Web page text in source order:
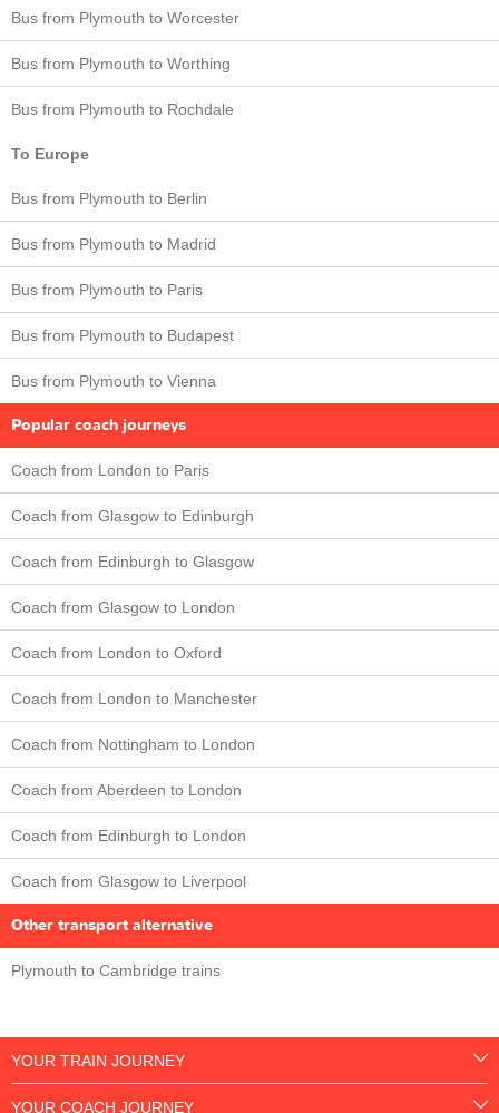
Bus from Plymouth to Worcester
Bus from Plymouth to Worthing
Bus from Plymouth to Rochdale
To Europe
Bus from Plymouth to Berlin
Bus from Plymouth to Madrid
Bus from Plymouth to Paris
Bus from Plymouth to Budapest
Bus from Plymouth to Vienna
Popular coach journeys
Coach from London to Paris
Coach from Glasgow to Edinburgh
Coach from Edinburgh to Glasgow
Coach from Glasgow to London
Coach from London to Oxford
Coach from London to Manchester
Coach from Nottingham to London
Coach from Aberdeen to London
Coach from Edinburgh to London
Coach from Glasgow to Liverpool
Other transport alternative
Plymouth to Cambridge trains
YOUR TRAIN JOURNEY
YOUR COACH JOURNEY